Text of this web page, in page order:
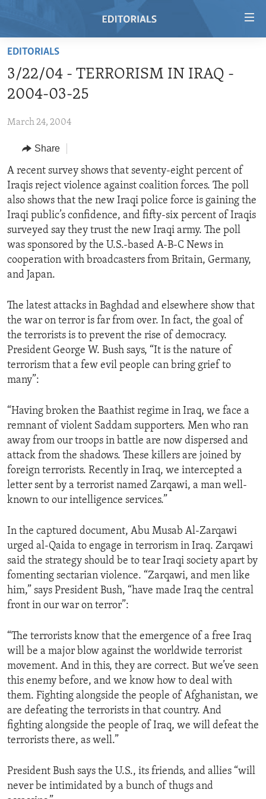
Skip
main
content
to
Navigation
Skip
to
Search
REGIONS
AFRICA
AMERICAS
ASIA
EUROPE
MIDDLE EAST
TOPICS
HUMAN RIGHTS
SECURITY AND DEFENSE
AID AND DEVELOPMENT
DEMOCRACY AND GOVERNANCE
ECONOMY AND TRADE
ENVIRONMENT AND HEALTH
IDEALS AND INSTITUTIONS
ARCHIVE
ABOUT US
FOLLOW US
EDITORIALS
3/22/04 - TERRORISM IN IRAQ -
2004-03-25
March 24, 2004
Share
A recent survey shows that seventy-eight percent of
Iraqis reject violence against coalition forces. The poll
also shows that the new Iraqi police force is gaining the
Iraqi public’s confidence, and fifty-six percent of Iraqis
surveyed say they trust the new Iraqi army. The poll
was sponsored by the U.S.-based A-B-C News in
cooperation with broadcasters from Britain, Germany,
and Japan.
The latest attacks in Baghdad and elsewhere show that
the war on terror is far from over. In fact, the goal of
the terrorists is to prevent the rise of democracy.
President George W. Bush says, “It is the nature of
terrorism that a few evil people can bring grief to
many”:
“Having broken the Baathist regime in Iraq, we face a
remnant of violent Saddam supporters. Men who ran
away from our troops in battle are now dispersed and
attack from the shadows. These killers are joined by
foreign terrorists. Recently in Iraq, we intercepted a
letter sent by a terrorist named Zarqawi, a man well-
known to our intelligence services.”
In the captured document, Abu Musab Al-Zarqawi
urged al-Qaida to engage in terrorism in Iraq. Zarqawi
said the strategy should be to tear Iraqi society apart by
fomenting sectarian violence. “Zarqawi, and men like
him,” says President Bush, “have made Iraq the central
front in our war on terror”:
“The terrorists know that the emergence of a free Iraq
will be a major blow against the worldwide terrorist
movement. And in this, they are correct. But we’ve seen
this enemy before, and we know how to deal with
them. Fighting alongside the people of Afghanistan, we
are defeating the terrorists in that country. And
fighting alongside the people of Iraq, we will defeat the
terrorists there, as well.”
President Bush says the U.S., its friends, and allies “will
never be intimidated by a bunch of thugs and